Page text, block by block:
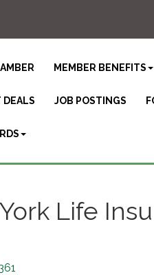
MEMBER BENEFITS
DEALS JOB POSTINGS
Life